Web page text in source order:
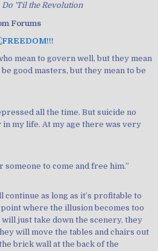
Do 'Til the Revolution
Forums
mean to govern well, but they mean
good masters, but they mean to be
all the time. But suicide no
my life. At my age there was very
someone to come and free him.”
as long as it’s profitable to
where the illusion becomes too
just take down the scenery, they
will move the tables and chairs out
brick wall at the back of the